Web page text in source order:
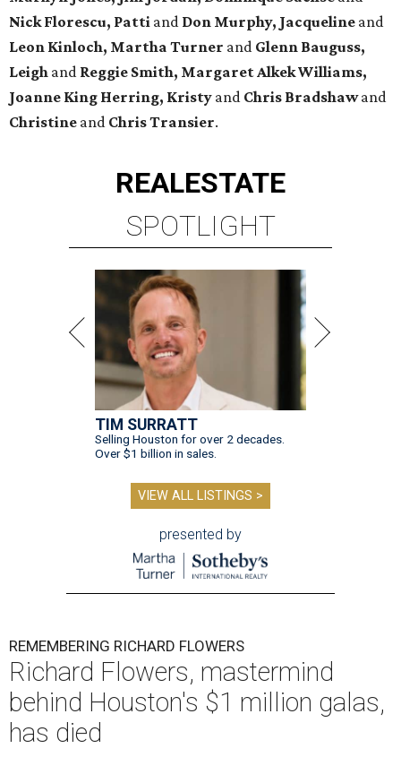
Nick Florescu, Patti and Don Murphy, Jacqueline and
Leon Kinloch, Martha Turner and Glenn Bauguss,
Leigh and Reggie Smith, Margaret Alkek Williams,
Joanne King Herring, Kristy and Chris Bradshawand
Christine and Chris Transier.
REALESTATE
SPOTLIGHT
TIM SURRATT
Selling Houston for over 2 decades.
Over $1 billion in sales.
VIEW ALL LISTINGS >
presented by
REMEMBERING RICHARD FLOWERS
Richard Flowers, mastermind
behind Houston's $1 million galas,
has died